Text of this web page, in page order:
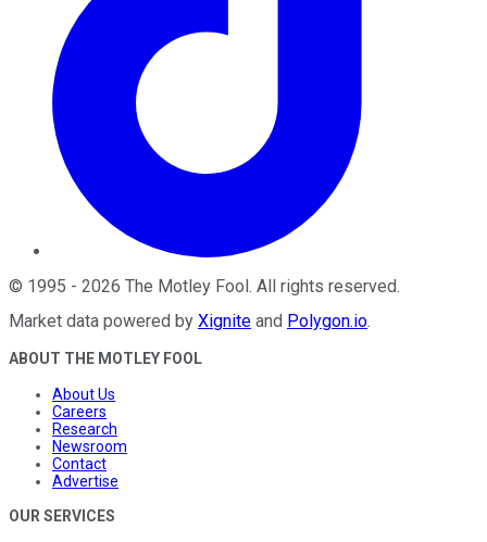
© 1995 - 2026 The Motley Fool . All rights reserved.
Market data powered by Xignite and Polygon.io.
ABOUT THE MOTLEY FOOL
About Us
Careers
Research
Newsroom
Contact
Advertise
OUR SERVICES